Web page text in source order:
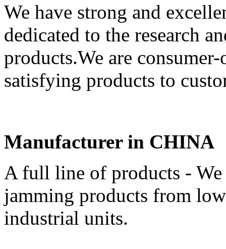
We have strong and
dedicated to the research
products.We are
satisfying products to
Manufacturer in CHINA
A full line of products -
jamming products from
industrial units.